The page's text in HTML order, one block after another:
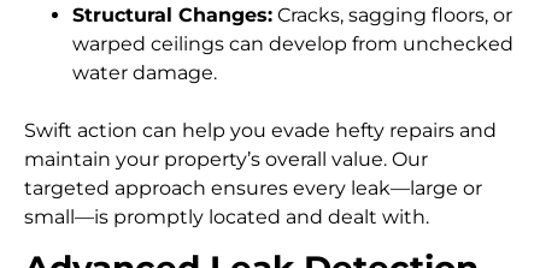
Structural Changes: Cracks, sagging floors, or
warped ceilings can develop from unchecked
water damage.
Swift action can help you evade hefty repairs and
maintain your property’s overall value. Our
targeted approach ensures every leak—large or
small—is promptly located and dealt with.